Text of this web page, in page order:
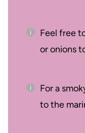
Feel free
or onions
For a
to the